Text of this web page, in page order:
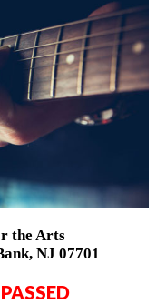
the Arts
NJ 07701